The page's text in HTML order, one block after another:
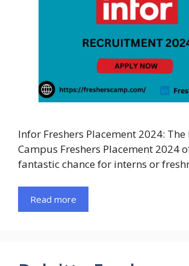
Infor Freshers Placement 2024:
Campus Freshers Placement 2024
fantastic chance for interns or
Read more